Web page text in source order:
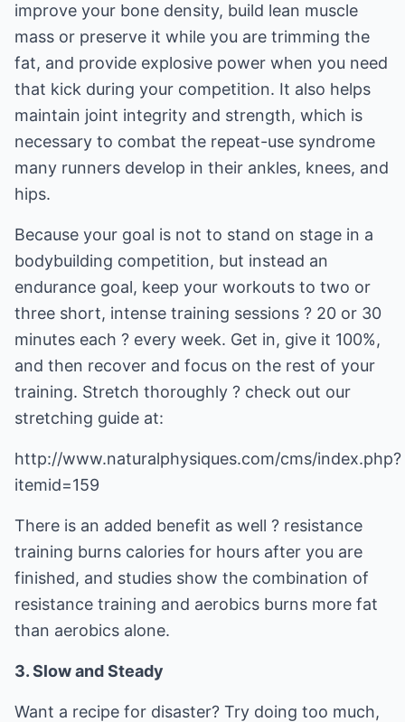
improve your bone density, build lean muscle
mass or preserve it while you are trimming the
fat, and provide explosive power when you need
that kick during your competition. It also helps
maintain joint integrity and strength, which is
necessary to combat the repeat-use syndrome
many runners develop in their ankles, knees, and
hips.
Because your goal is not to stand on stage in a
bodybuilding competition, but instead an
endurance goal, keep your workouts to two or
three short, intense training sessions ? 20 or 30
minutes each ? every week. Get in, give it 100%,
and then recover and focus on the rest of your
training. Stretch thoroughly ? check out our
stretching guide at:
http://www.naturalphysiques.com/cms/index.php?
itemid=159
There is an added benefit as well ? resistance
training burns calories for hours after you are
finished, and studies show the combination of
resistance training and aerobics burns more fat
than aerobics alone.
3. Slow and Steady
Want a recipe for disaster? Try doing too much,